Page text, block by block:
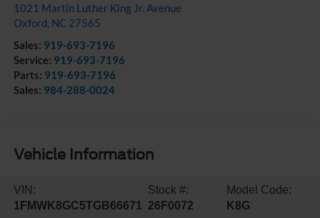
1021 Martin Luther King Jr. Avenue
Oxford, NC 27565
Sales: 919-693-7196
Service: 919-693-7196
Parts: 919-693-7196
Sales: 984-288-0024
Vehicle Information
VIN:
1FMWK8GC5TGB66671
Stock #:
26F0072
Model Code:
K8G